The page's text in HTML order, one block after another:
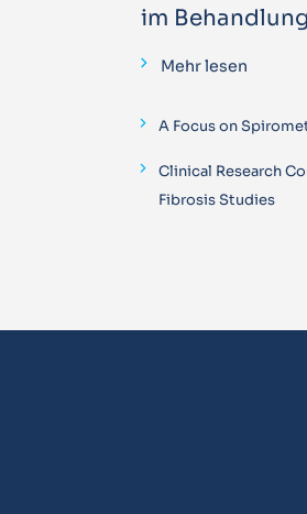
im
Mehr lesen
A Focus on
Clinical Research
Fibrosis Studies